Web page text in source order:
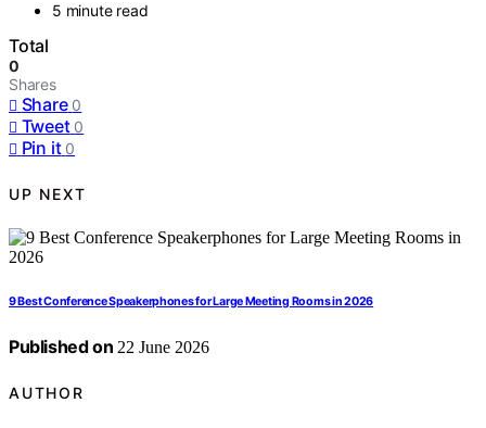
5 minute read
Total
0
Shares
Share 0
Tweet 0
Pin it 0
UP NEXT
9 Best Conference Speakerphones for Large Meeting Rooms in 2026
Published on 22 June 2026
AUTHOR